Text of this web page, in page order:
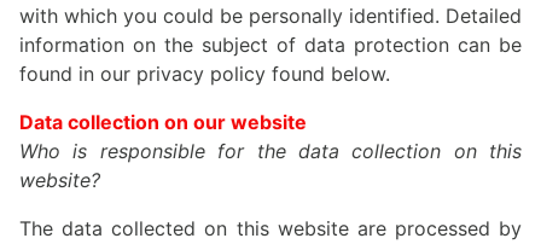
with which you could be personally identified. Detailed
information on the subject of data protection can be
found in our privacy policy found below.
Data collection on our website
Who is responsible for the data collection on this
website?
The data collected on this website are processed by